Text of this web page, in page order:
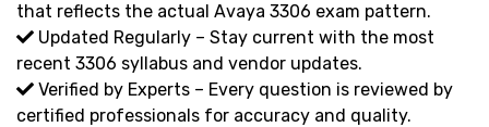
that reflects the actual Avaya 3306 exam pattern.
Updated Regularly – Stay current with the most
recent 3306 syllabus and vendor updates.
Verified by Experts – Every question is reviewed by
certified professionals for accuracy and quality.